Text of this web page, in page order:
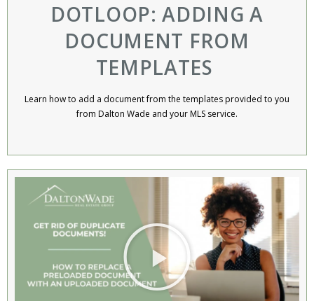
DOTLOOP: ADDING A
DOCUMENT FROM
TEMPLATES ​
Learn how to add a document from the templates provided to you
from Dalton Wade and your MLS service.